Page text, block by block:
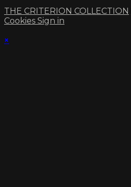
THE CRITERION COLLECTION
Cookies Sign in
×